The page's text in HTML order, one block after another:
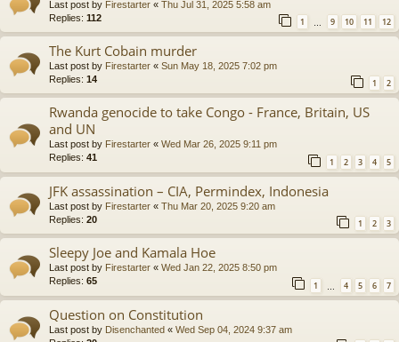
Last post by Firestarter « Thu Jul 31, 2025 5:58 am
Replies: 112 1 9 10 11 12
The Kurt Cobain murder
Last post by Firestarter « Sun May 18, 2025 7:02 pm
Replies: 14 1 2
Rwanda genocide to take Congo - France, Britain, US
and UN
Last post by Firestarter « Wed Mar 26, 2025 9:11 pm
Replies: 41 1 2 3 4 5
JFK assassination – CIA, Permindex, Indonesia
Last post by Firestarter « Thu Mar 20, 2025 9:20 am
Replies: 20 1 2 3
Sleepy Joe and Kamala Hoe
Last post by Firestarter « Wed Jan 22, 2025 8:50 pm
Replies: 65 1 4 5 6 7
Question on Constitution
Last post by Disenchanted « Wed Sep 04, 2024 9:37 am